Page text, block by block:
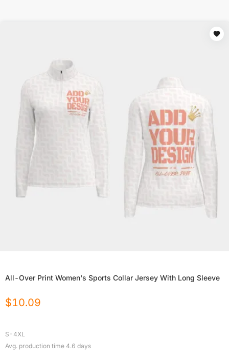
All-Over Print Women's Sports Collar Jersey With Long Sleeve
$10.09
S-4XL
Avg. production time 4.6 days